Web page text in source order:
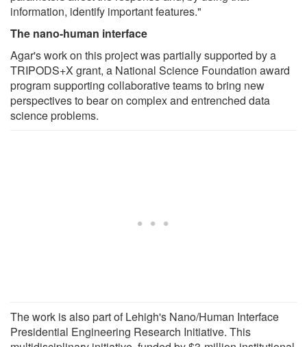
information, identify important features."
The nano-human interface
Agar's work on this project was partially supported by a
TRIPODS+X grant, a National Science Foundation award
program supporting collaborative teams to bring new
perspectives to bear on complex and entrenched data
science problems.
The work is also part of Lehigh's Nano/Human Interface
Presidential Engineering Research Initiative. This